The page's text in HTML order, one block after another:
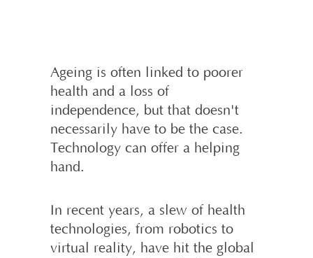
Ageing is often linked to poorer
health and a loss of
independence, but that doesn't
necessarily have to be the case.
Technology can offer a helping
hand.
In recent years, a slew of health
techno­logies, from robotics to
virtual reality, have hit the global